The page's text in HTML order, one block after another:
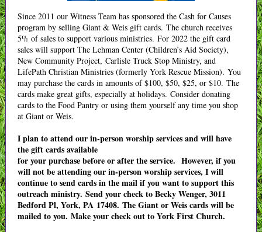
Since 2011 our Witness Team has sponsored the Cash for Causes
program by selling Giant & Weis gift cards. The church receives
5% of sales to support various ministries. For 2022 the gift card
sales will support The Lehman Center (Children’s Aid Society),
New Community Project, Carlisle Truck Stop Ministry, and
LifePath Christian Ministries (formerly York Rescue Mission). You
may purchase the cards in amounts of $100, $50, $25, or $10. The
cards make great gifts, especially at holidays. Consider donating
cards to the Food Pantry or using them yourself any time you shop
at Giant or Weis.
I plan to attend our in-person worship services and will have
the gift cards available
for your purchase before or after the service. However, if you
will not be attending our in-person worship services, I will
continue to send cards in the mail if you want to support this
outreach ministry. Send your check to Becky Wenger, 3011
Bedford Pl, York, PA 17408. The Giant or Weis cards will be
mailed to you. Make your check out to York First Church.